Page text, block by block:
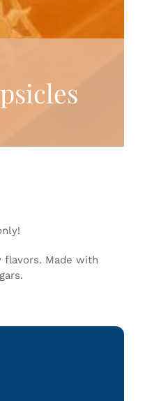
flavors. Made with